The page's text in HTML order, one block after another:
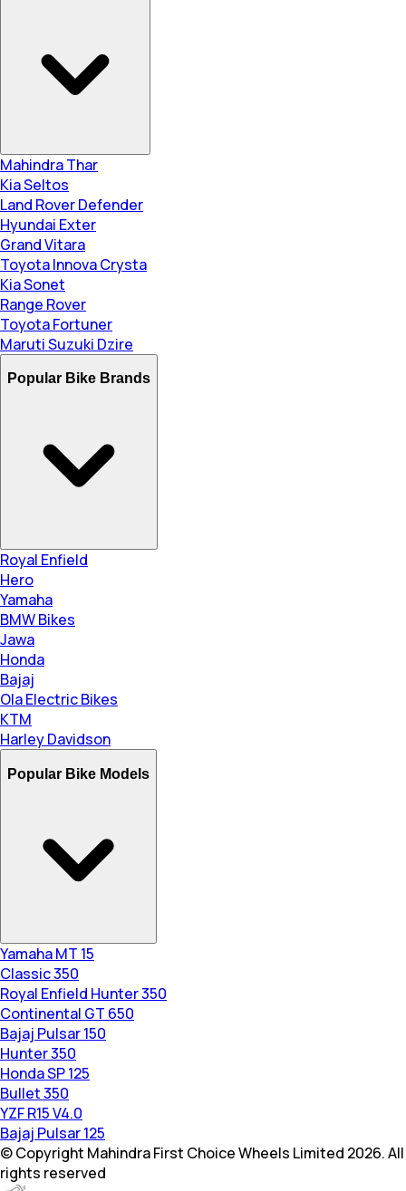
Mahindra Thar
Kia Seltos
Land Rover Defender
Hyundai Exter
Grand Vitara
Toyota Innova Crysta
Kia Sonet
Range Rover
Toyota Fortuner
Maruti Suzuki Dzire
Popular Bike Brands
Royal Enfield
Hero
Yamaha
BMW Bikes
Jawa
Honda
Bajaj
Ola Electric Bikes
KTM
Harley Davidson
Popular Bike Models
Yamaha MT 15
Classic 350
Royal Enfield Hunter 350
Continental GT 650
Bajaj Pulsar 150
Hunter 350
Honda SP 125
Bullet 350
YZF R15 V4.0
Bajaj Pulsar 125
© Copyright Mahindra First Choice Wheels Limited 2026. All
rights reserved